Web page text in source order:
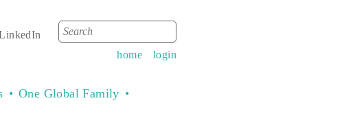
Search form
Search
home login
One Global Family